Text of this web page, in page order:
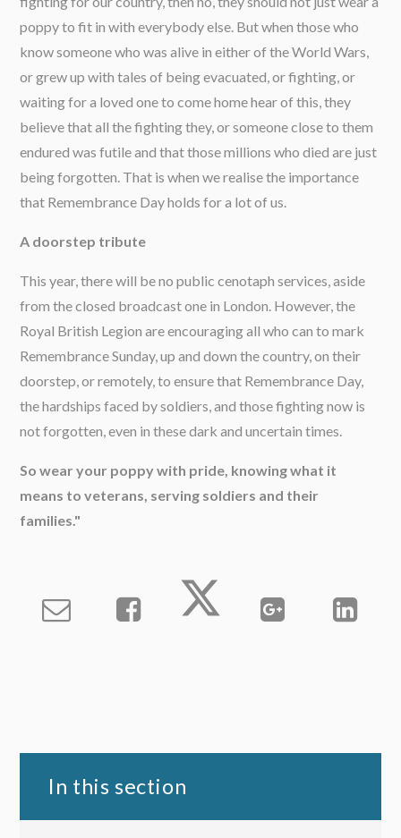
poppy to fit in with everybody else. But when those who
know someone who was alive in either of the World Wars,
or grew up with tales of being evacuated, or fighting, or
waiting for a loved one to come home hear of this, they
believe that all the fighting they, or someone close to them
endured was futile and that those millions who died are just
being forgotten. That is when we realise the importance
that Remembrance Day holds for a lot of us.
A doorstep tribute
This year, there will be no public cenotaph services, aside
from the closed broadcast one in London. However, the
Royal British Legion are encouraging all who can to mark
Remembrance Sunday, up and down the country, on their
doorstep, or remotely, to ensure that Remembrance Day,
the hardships faced by soldiers, and those fighting now is
not forgotten, even in these dark and uncertain times.
So wear your poppy with pride, knowing what it
means to veterans, serving soldiers and their
families."
In this section